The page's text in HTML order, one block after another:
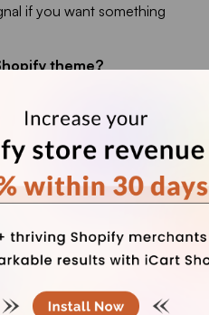
if you want something
theme?
Theme Store usually
and Prestige because
for Shopify?
point, Dawn is Shopify’s
most stores because it’s
2.0. Other best free
Refresh, and Craft.
theme for a clothing